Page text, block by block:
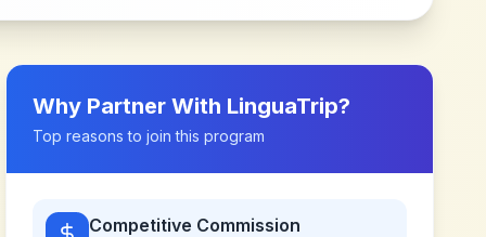
Why Partner With LinguaTrip?
Top reasons to join this program
Competitive Commission